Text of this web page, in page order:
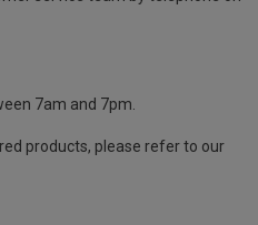
7am and 7pm.
products, please refer to our